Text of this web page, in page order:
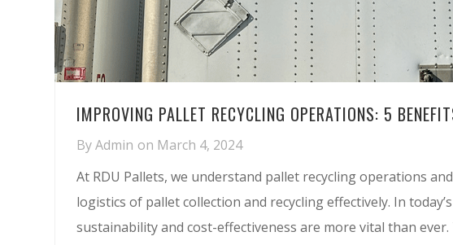
IMPROVING PALLET RECYCLING OPERATIONS: 5
ByAdmin on March 4, 2024
At RDU Pallets, we understand pallet recycling operations
logistics of pallet collection and recycling effectively. In
sustainability and cost-effectiveness are more vital than ever.